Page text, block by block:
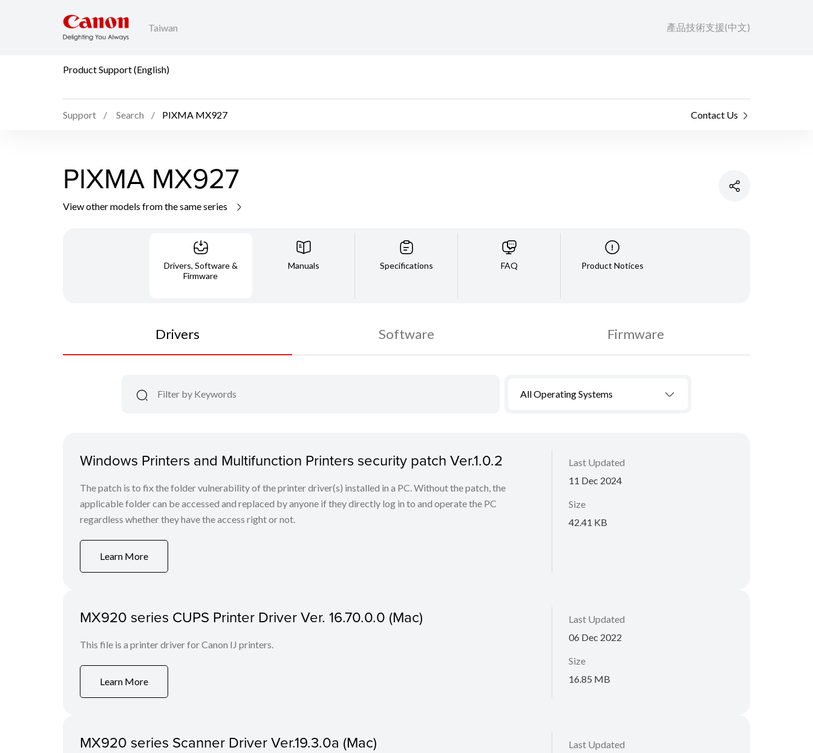
Taiwan 產品技術支援(中文)
Product Support (English)
Support Search PIXMA MX927 Contact Us
PIXMA MX927
View other models from the same series
Drivers, Software &
Firmware
Manuals Specifications FAQ Product Notices
Drivers Software Firmware
All Operating Systems
Windows Printers and Multifunction Printers security patch Ver.1.0.2
The patch is to fix the folder vulnerability of the printer driver(s) installed in a PC. Without the patch, the
applicable folder can be accessed and replaced by anyone if they directly log in to and operate the PC
regardless whether they have the access right or not.
Learn More
Last Updated
11 Dec 2024
Size
42.41 KB
MX920 series CUPS Printer Driver Ver. 16.70.0.0 (Mac)
This file is a printer driver for Canon IJ printers.
Learn More
Last Updated
06 Dec 2022
Size
16.85 MB
MX920 series Scanner Driver Ver.19.3.0a (Mac)
Last Updated